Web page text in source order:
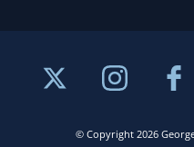
© Copyright 2026